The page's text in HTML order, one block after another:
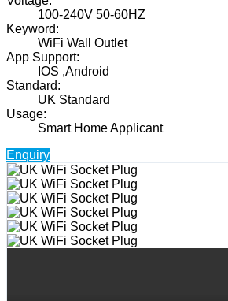
100-240V 50-60HZ
Keyword:
WiFi Wall Outlet
App Support:
IOS ,Android
Standard:
UK Standard
Usage:
Smart Home Applicant
Enquiry